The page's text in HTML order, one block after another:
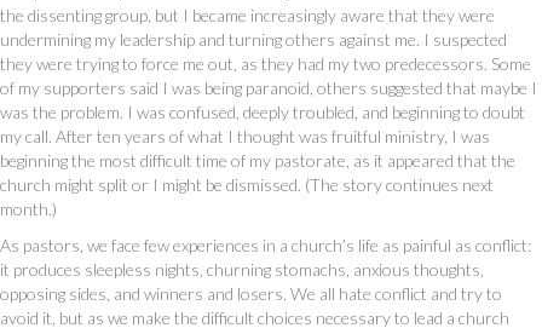
the dissenting group, but I became increasingly aware that they were
undermining my leadership and turning others against me. I suspected
they were trying to force me out, as they had my two predecessors. Some
of my supporters said I was being paranoid, others suggested that maybe I
was the problem. I was confused, deeply troubled, and beginning to doubt
my call. After ten years of what I thought was fruitful ministry, I was
beginning the most difficult time of my pastorate, as it appeared that the
church might split or I might be dismissed. (The story continues next
month.)
As pastors, we face few experiences in a church’s life as painful as conflict:
it produces sleepless nights, churning stomachs, anxious thoughts,
opposing sides, and winners and losers. We all hate conflict and try to
avoid it, but as we make the difficult choices necessary to lead a church